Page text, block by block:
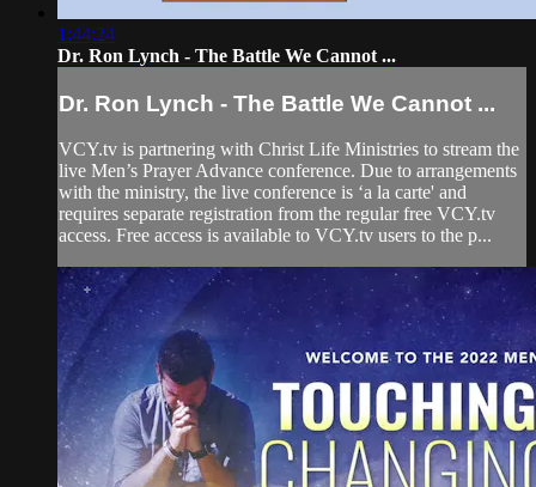
1:44:24
Dr. Ron Lynch - The Battle We Cannot ...
Dr. Ron Lynch - The Battle We Cannot ...
VCY.tv is partnering with Christ Life Ministries to stream the
live Men’s Prayer Advance conference. Due to arrangements
with the ministry, the live conference is ‘a la carte' and
requires separate registration from the regular free VCY.tv
access. Free access is available to VCY.tv users to the p...